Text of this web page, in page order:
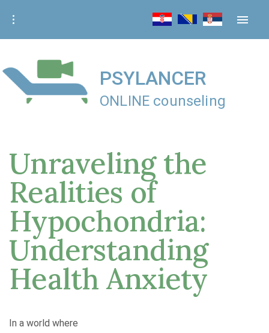
i
t
PSYLANCER
ONLINE counseling
Unraveling the
Realities of
Hypochondria:
Understanding
Health Anxiety
In a world where